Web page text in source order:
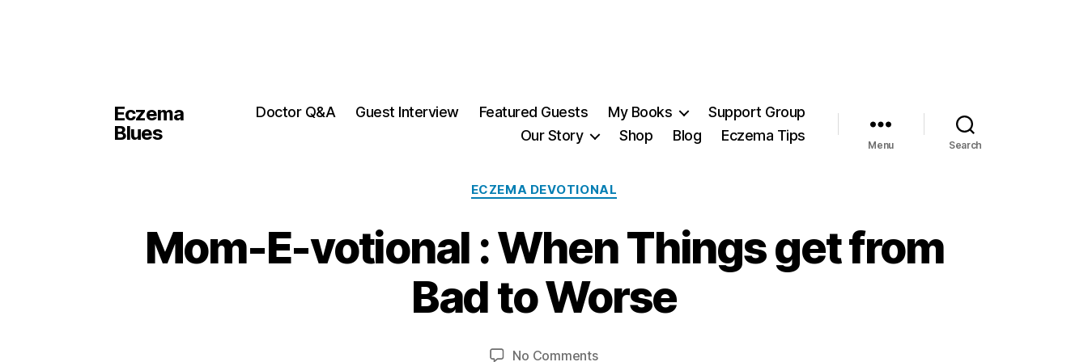
Eczema
Blues
Doctor Q&A Guest Interview Featured Guests My Books
Support Group
Our Story
Shop Blog Eczema Tips
Menu Search
Categories
ECZEMA DEVOTIONAL
Mom-E-votional : When Things get from
Bad to Worse
B
M
4
A
p
No Commentson